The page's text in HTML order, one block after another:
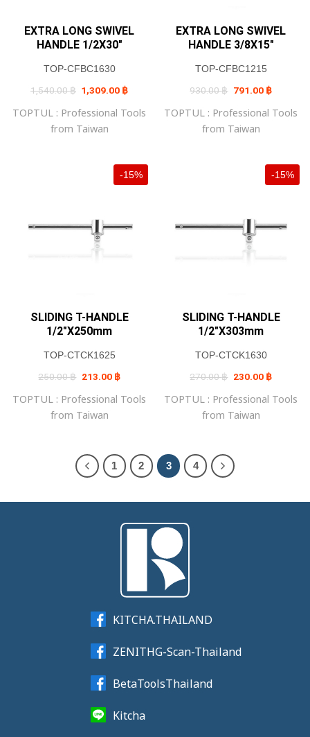
EXTRA LONG SWIVEL
HANDLE 1/2X30″
TOP-CFBC1630
1,540.00฿ Original
price
1,540.00 ฿.
1,309.00 ฿price
1,309.00 ฿.
TOPTUL : Professional Tools
from Taiwan
EXTRA LONG SWIVEL
HANDLE 3/8X15″
TOP-CFBC1215
930.00฿ Original
price
930.00 ฿.
791.00 ฿Current
price
791.00
TOPTUL : Professional Tools
from Taiwan
-15%
SLIDING T-HANDLE
1/2″X250mm
TOP-CTCK1625
250.00฿ Original
price
250.00 ฿.
213.00 ฿Current
price
213.00 ฿.
TOPTUL : Professional Tools
from Taiwan
-15%
SLIDING T-HANDLE
1/2″X303mm
TOP-CTCK1630
270.00฿ Original
price
270.00 ฿.
230.00 ฿Current
price
230.00
TOPTUL : Professional Tools
from Taiwan
1 2 3 4
KITCHA.THAILAND
ZENITHG-Scan-Thailand
BetaToolsThailand
Kitcha